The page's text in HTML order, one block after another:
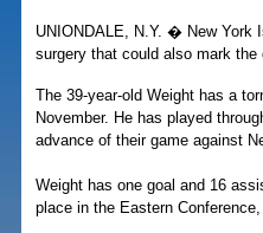
UNIONDALE, N.Y. � New York
surgery that could also mark the
The 39-year-old Weight has a
November. He has played
advance of their game against
Weight has one goal and 16
place in the Eastern